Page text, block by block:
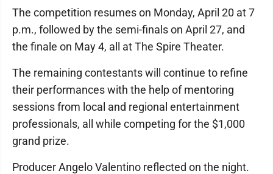
The competition resumes on Monday, April 20 at 7
p.m., followed by the semi-finals on April 27, and
the finale on May 4, all at The Spire Theater.
The remaining contestants will continue to refine
their performances with the help of mentoring
sessions from local and regional entertainment
professionals, all while competing for the $1,000
grand prize.
Producer Angelo Valentino reflected on the night.